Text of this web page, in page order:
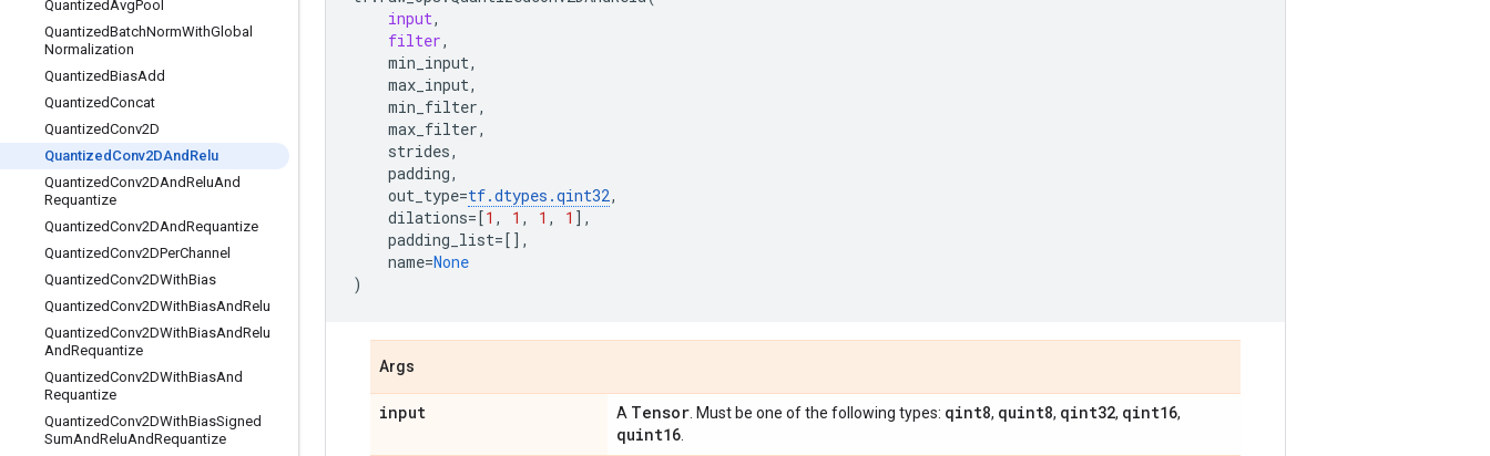
QuantizedAvgPool
QuantizedBatchNormWithGlobal
Normalization
QuantizedBiasAdd
QuantizedConcat
QuantizedConv2D
Quantized Conv2DAnd Relu
QuantizedConv2DAndReluAnd
Requantize
QuantizedConv2DAndRequantize
QuantizedConv2DPerChannel
QuantizedConv2DWithBias
QuantizedConv2DWithBiasAndRelu
QuantizedConv2DWithBiasAndRelu
AndRequantize
QuantizedConv2DWithBiasAnd
Requantize
QuantizedConv2DWithBiasSigned
SumAndReluAndRequantize
input,
filter,
min_input,
max_input,
min_filter,
max_filter,
strides,
padding,
out_type=tf.dtypes .qint32,
dilations=[1 , 1 , 1 , 1 ],
padding_list=[],
name=None
)
Args
input A Tensor . Must be one of the following types: qint8, quint8, qint32, qint16,
quint16